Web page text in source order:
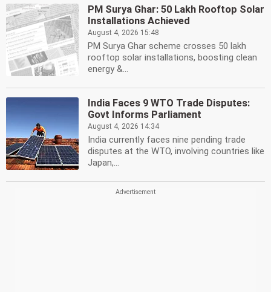
PM Surya Ghar: 50 Lakh Rooftop Solar
Installations Achieved
August 4, 2026 15:48
PM Surya Ghar scheme crosses 50 lakh
rooftop solar installations, boosting clean
energy &...
India Faces 9 WTO Trade Disputes:
Govt Informs Parliament
August 4, 2026 14:34
India currently faces nine pending trade
disputes at the WTO, involving countries like
Japan,...